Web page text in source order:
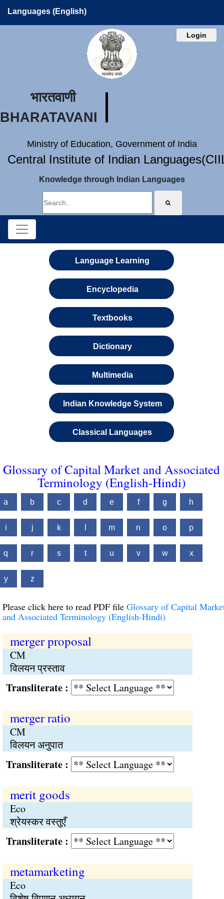
Languages (English)
Login
भारतवाणी
BHARATAVANI
Ministry of Education, Government of India
Central Institute of Indian
Knowledge through Indian Languages
Language Learning
Encyclopedia
Textbooks
Dictionary
Multimedia
Indian Knowledge System
Classical Languages
Glossary of Capital Market and Associated
Terminology (English-Hindi)
a b c d e f g h
i j k m n o p
q r s t u v w x
y z
Please click here to read PDF file Glossary of Capital
and Associated Terminology (English-Hindi)
merger proposal
CM
विलयन प्रस्ताव
:
merger ratio
CM
विलयन अनुपात
:
merit goods
Eco
श्रेयस्कर वस्तुएँ
:
metamarketing
Eco